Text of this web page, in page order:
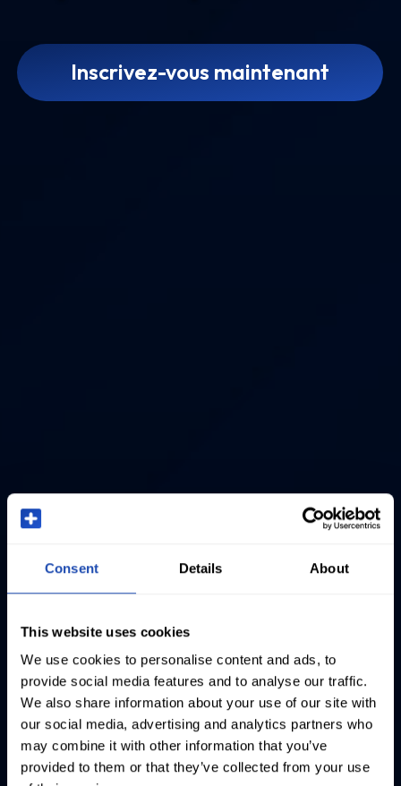
Consent Details About
This website uses cookies
We use cookies to personalise content and ads, to
provide social media features and to analyse our traffic.
We also share information about your use of our site with
our social media, advertising and analytics partners who
may combine it with other information that you’ve
provided to them or that they’ve collected from your use
Inscrivez-vous maintenant